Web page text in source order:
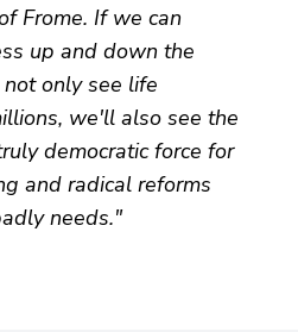
Frome. If we can
up and down the
only see life
we'll also see the
democratic force for
and radical reforms
needs."